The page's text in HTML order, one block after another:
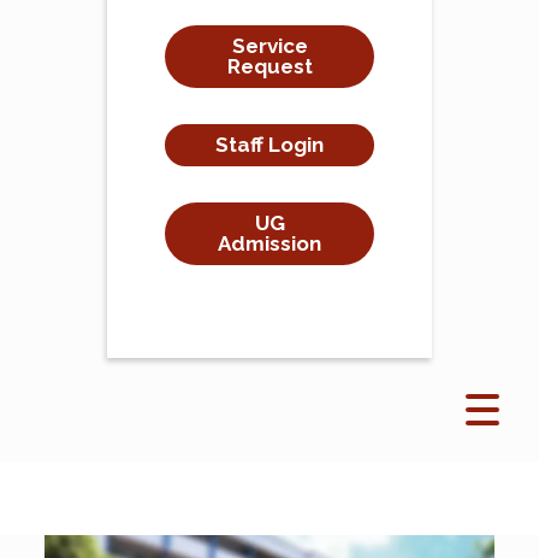
Service
Request
Staff Login
UG
Admission